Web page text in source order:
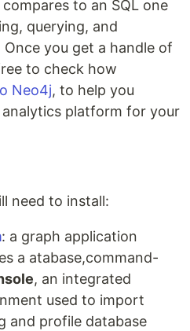
to an SQL one
querying, and
you get a handle of
to check how
Neo4j, to help you
platform for your
need to install:
: a graph application
a atabase,command-
, an integrated
used to import
and profile database